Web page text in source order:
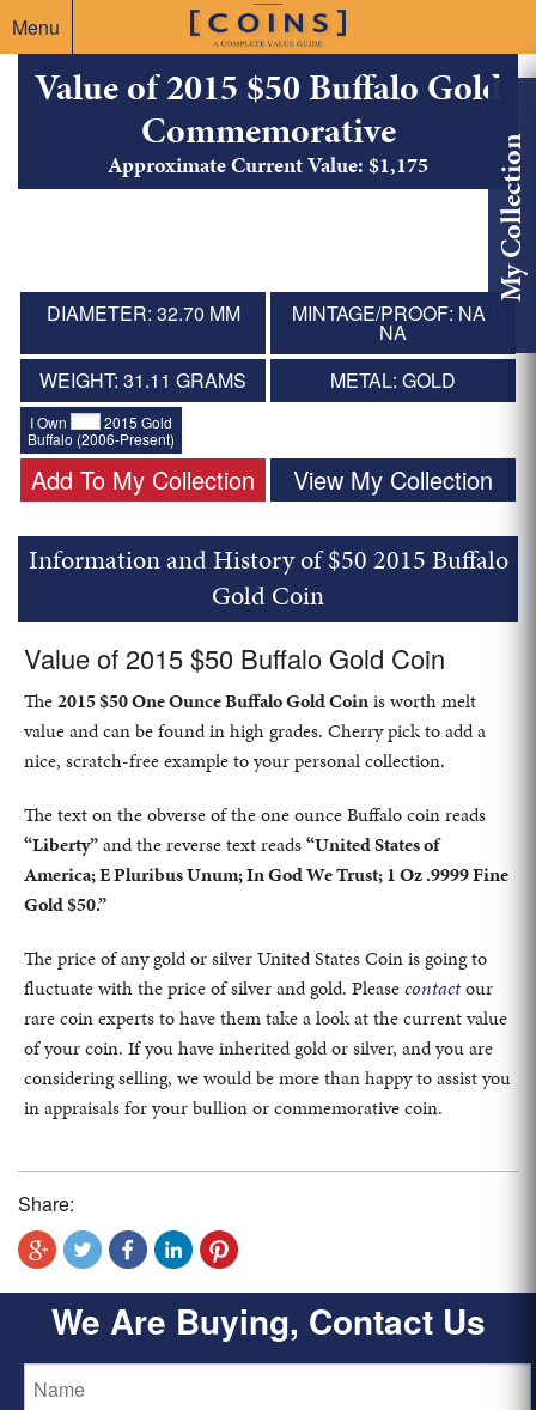
Menu
My Collection
Value of 2015 $50 Buffalo Gold
Commemorative
Approximate Current Value: $1,175
DIAMETER: 32.70 MM MINTAGE/PROOF: NA /
NA
WEIGHT: 31.11 GRAMS
METAL: GOLD
I Own
2015 Gold
Buffalo (2006-Present)
Add To My Collection View My Collection
Information and History of $50 2015 Buffalo
Gold Coin
Value of 2015 $50 Buffalo Gold Coin
The2015 $50 One Ounce Buffalo Gold Coinis worth melt
value and can be found in high grades. Cherry pick to add a
nice, scratch-free example to your personal collection.
The text on the obverse of the one ounce Buffalo coin reads
“Liberty”and the reverse text reads“United States of
America; E Pluribus Unum; In God We Trust; 1 Oz .9999 Fine
Gold $50.”
The price of any gold or silver United States Coin is going to
fluctuate with the price of silver and gold. Pleasecontactour
rare coin experts to have them take a look at the current value
of your coin. If you have inherited gold or silver, and you are
considering selling, we would be more than happy to assist you
in appraisals for your bullion or commemorative coin.
Share:
We Are Buying, Contact Us